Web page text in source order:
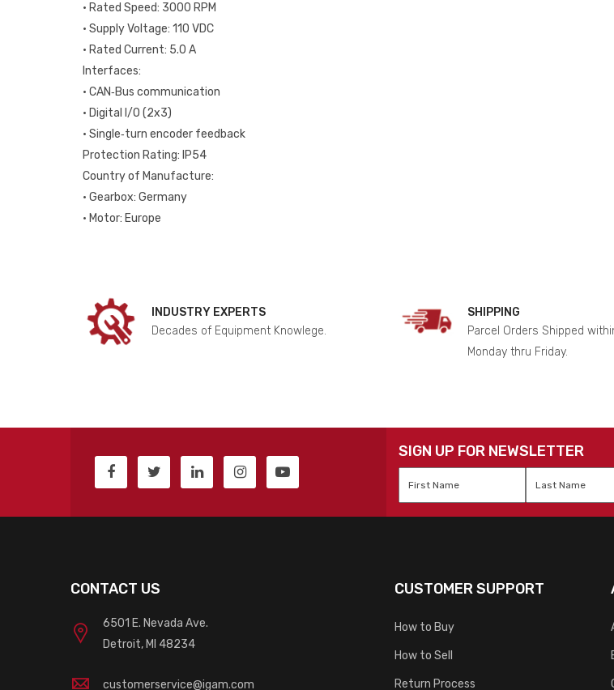
• Rated Speed: 3000 RPM
• Supply Voltage: 110 VDC
• Rated Current: 5.0 A
Interfaces:
• CAN‑Bus communication
• Digital I/O (2x3)
• Single‑turn encoder feedback
Protection Rating: IP54
Country of Manufacture:
• Gearbox: Germany
• Motor: Europe
INDUSTRY EXPERTS
Decades of Equipment Knowlege.
SHIPPING
Parcel Orders Shipped
Monday thru Friday.
SIGN UP FOR NEWSLETTER
CONTACT US
6501 E. Nevada Ave.
Detroit, MI 48234
customerservice@igam.com
CUSTOMER SUPPORT
How to Buy
How to Sell
Return Process